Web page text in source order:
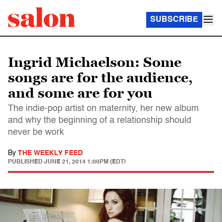
SUBSCRIBE
Ingrid Michaelson: Some
songs are for the audience,
and some are for you
The indie-pop artist on maternity, her new album
and why the beginning of a relationship should
never be work
By THE WEEKLY FEED
PUBLISHED JUNE 21, 2014 1:00PM (EDT)